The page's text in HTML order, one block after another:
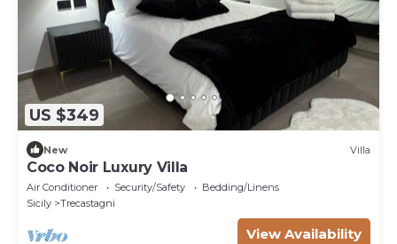
US $349
New Villa
Coco Noir Luxury Villa
Air Conditioner Security/Safety
Bedding/Linens
Sicily
Trecastagni
View Availability